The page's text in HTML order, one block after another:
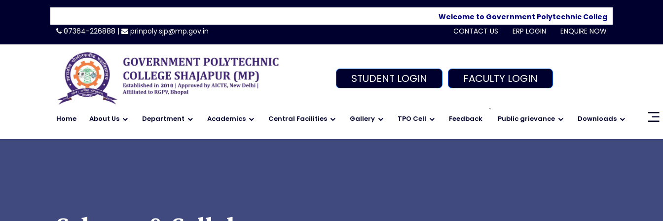
Welcome to Government Polytechnic College, Shajapur.
-->07364-226888 | prinpoly.sjp@mp.gov.in CONTACT US ERP LOGIN ENQUIRE NOW
STUDENT LOGIN FACULTY LOGIN
Home About Us Department Academics Central Facilities Gallery TPO Cell Feedback
`
Public grievance Downloads